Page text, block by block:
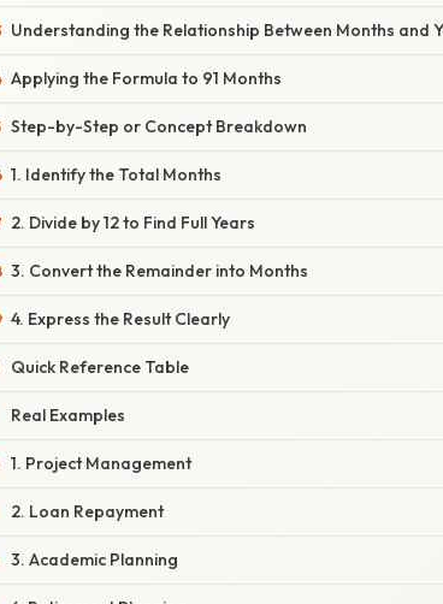
Understanding the Relationship Between Months and
Applying the Formula to 91 Months
Step-by-Step or Concept Breakdown
1. Identify the Total Months
2. Divide by 12 to Find Full Years
3. Convert the Remainder into Months
4. Express the Result Clearly
Quick Reference Table
Real Examples
1. Project Management
2. Loan Repayment
3. Academic Planning